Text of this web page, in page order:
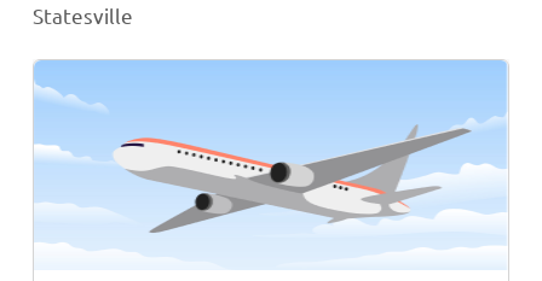
Statesville